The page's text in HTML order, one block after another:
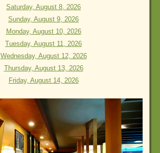
Saturday, August 8, 2026
Sunday, August 9, 2026
Monday, August 10, 2026
Tuesday, August 11, 2026
Wednesday, August 12, 2026
Thursday, August 13, 2026
Friday, August 14, 2026